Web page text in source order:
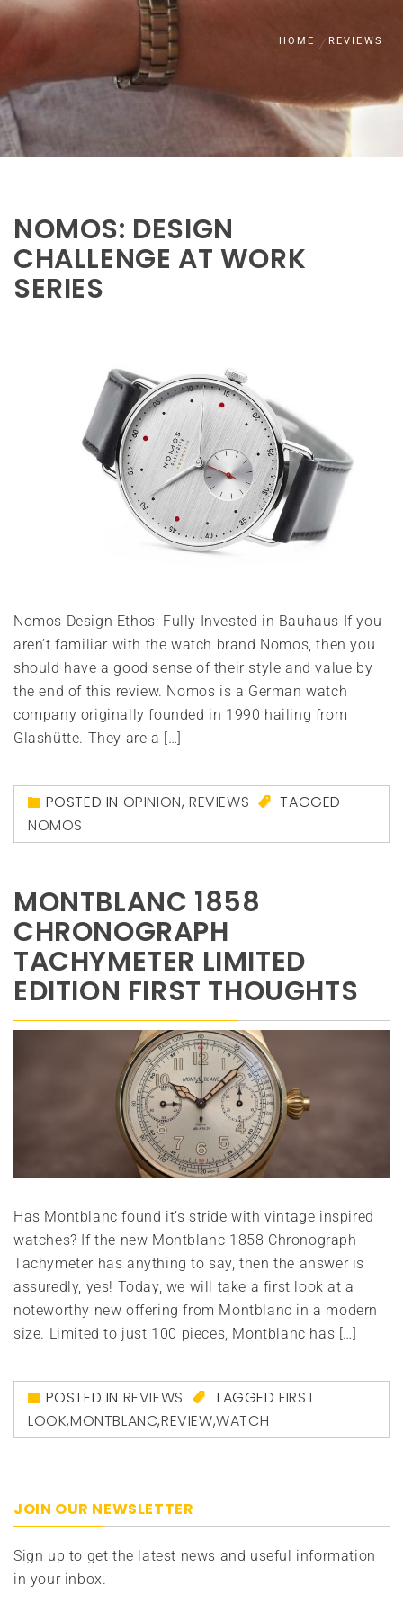
HOME REVIEWS
NOMOS: DESIGN
CHALLENGE AT WORK
SERIES
Nomos Design Ethos: Fully Invested in Bauhaus If you
aren’t familiar with the watch brand Nomos, then you
should have a good sense of their style and value by
the end of this review. Nomos is a German watch
company originally founded in 1990 hailing from
Glashütte. They are a […]
POSTED IN OPINION,REVIEWS
TAGGED
NOMOS
MONTBLANC 1858
CHRONOGRAPH
TACHYMETER LIMITED
EDITION FIRST THOUGHTS
Has Montblanc found it’s stride with vintage inspired
watches? If the new Montblanc 1858 Chronograph
Tachymeter has anything to say, then the answer is
assuredly, yes! Today, we will take a first look at a
noteworthy new offering from Montblanc in a modern
size. Limited to just 100 pieces, Montblanc has […]
POSTED IN REVIEWS TAGGEDFIRST
LOOK,MONTBLANC,REVIEW,WATCH
JOIN OUR NEWSLETTER
Sign up to get the latest news and useful information
in your inbox.